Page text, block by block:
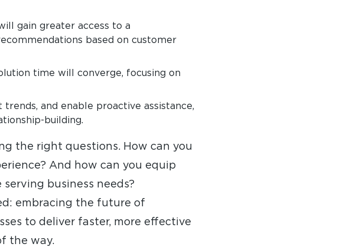
gain greater access to a
based on customer
time will converge, focusing on
and enable proactive assistance,
building.
the right questions. How can you
And how can you equip
business needs?
embracing the future of
to deliver faster, more effective
the way.